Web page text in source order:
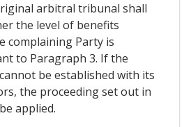
arbitral tribunal shall
the level of benefits
complaining Party is
to Paragraph 3. If the
be established with its
the proceeding set out in
applied.